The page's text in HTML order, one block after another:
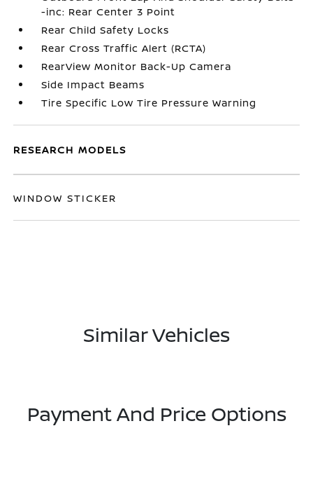
-inc: Rear Center 3 Point
Rear Child Safety Locks
Rear Cross Traffic Alert (RCTA)
RearView Monitor Back-Up Camera
Side Impact Beams
Tire Specific Low Tire Pressure Warning
RESEARCH MODELS
WINDOW STICKER
Similar Vehicles
Payment And Price Options